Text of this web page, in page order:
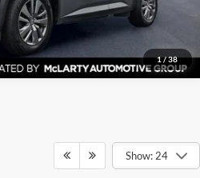
1/38
Information
Show: 24